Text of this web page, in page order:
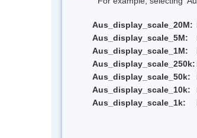
Aus_display_scale_20M:
Aus_display_scale_5M:
Aus_display_scale_1M:
Aus_display_scale_250k:
Aus_display_scale_50k:
Aus_display_scale_10k:
Aus_display_scale_1k: